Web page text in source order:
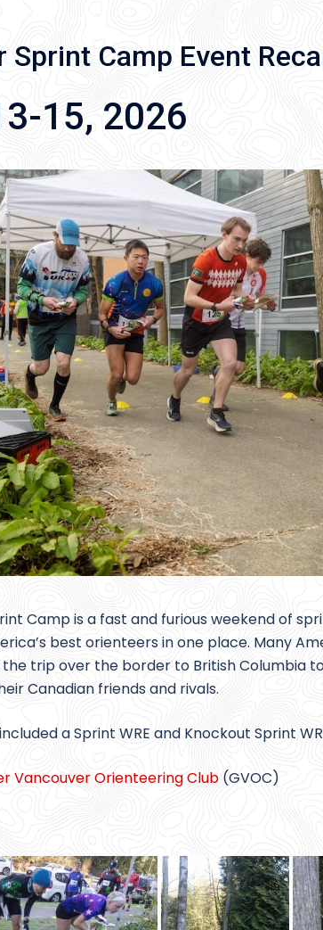
Sprint Camp Event
15, 2026
Camp is a fast and furious weekend of
best orienteers in one place. Many
trip over the border to British Columbia
Canadian friends and rivals.
a Sprint WRE and Knockout Sprint
Vancouver Orienteering Club (GVOC)